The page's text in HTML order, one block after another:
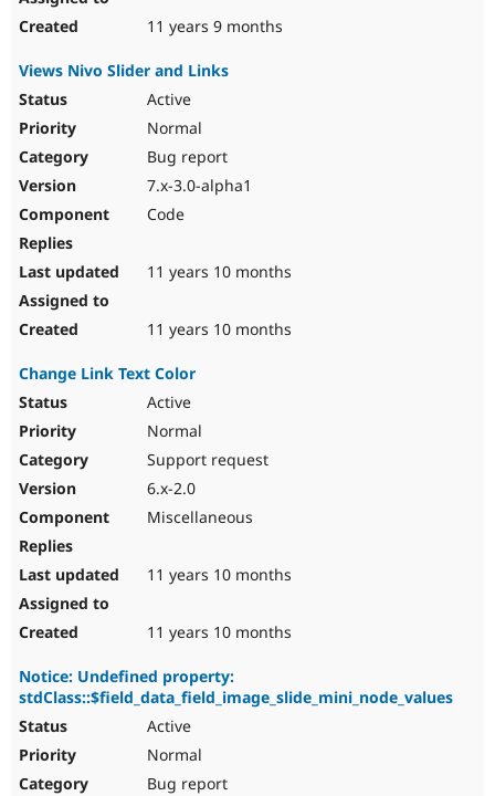
11 years 9 months
Views Nivo Slider and Links
Active
Normal
Bug report
7.x-3.0-alpha1
Code
11 years 10 months
11 years 10 months
Change Link Text Color
Active
Normal
Support request
6.x-2.0
Miscellaneous
11 years 10 months
11 years 10 months
Notice: Undefined property:
stdClass::$field_data_field_image_slide_mini_node_values
Active
Normal
Bug report